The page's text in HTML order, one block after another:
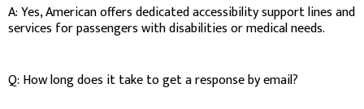
A: Yes, American offers dedicated accessibility support lines and
services for passengers with disabilities or medical needs.
Q: How long does it take to get a response by email?